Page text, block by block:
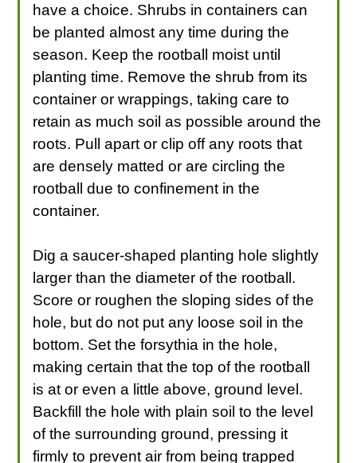
have a choice. Shrubs in containers can
be planted almost any time during the
season. Keep the rootball moist until
planting time. Remove the shrub from its
container or wrappings, taking care to
retain as much soil as possible around the
roots. Pull apart or clip off any roots that
are densely matted or are circling the
rootball due to confinement in the
container.
Dig a saucer-shaped planting hole slightly
larger than the diameter of the rootball.
Score or roughen the sloping sides of the
hole, but do not put any loose soil in the
bottom. Set the forsythia in the hole,
making certain that the top of the rootball
is at or even a little above, ground level.
Backfill the hole with plain soil to the level
of the surrounding ground, pressing it
firmly to prevent air from being trapped